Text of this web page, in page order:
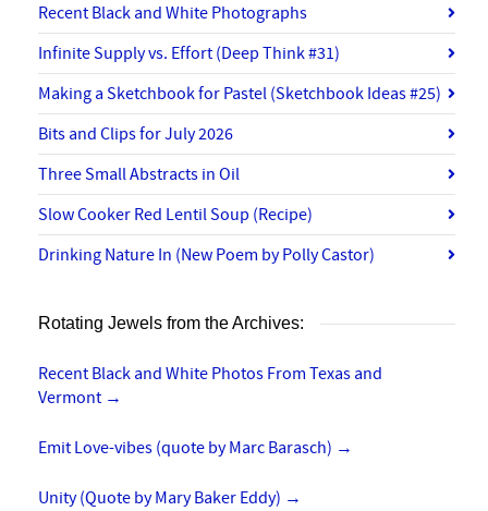
Recent Black and White Photographs
Infinite Supply vs. Effort (Deep Think #31)
Making a Sketchbook for Pastel (Sketchbook Ideas #25)
Bits and Clips for July 2026
Three Small Abstracts in Oil
Slow Cooker Red Lentil Soup (Recipe)
Drinking Nature In (New Poem by Polly Castor)
Rotating Jewels from the Archives:
Recent Black and White Photos From Texas and
Vermont →
Emit Love-vibes (quote by Marc Barasch) →
Unity (Quote by Mary Baker Eddy) →